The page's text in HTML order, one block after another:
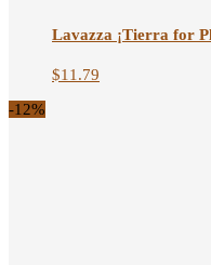
Lavazza ¡Tierra for
$11.79
-12%